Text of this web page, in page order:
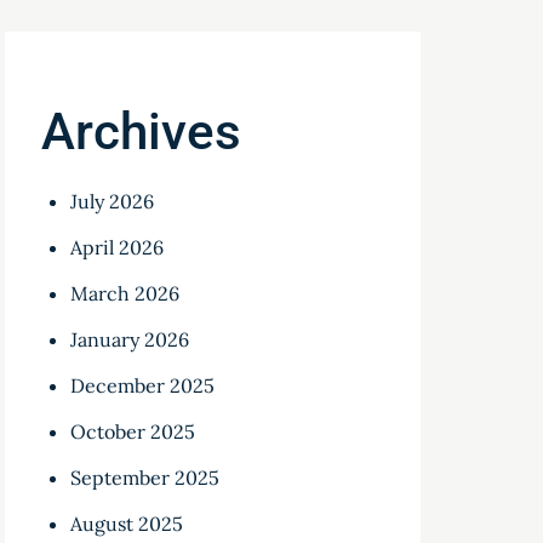
Archives
July 2026
April 2026
March 2026
January 2026
December 2025
October 2025
September 2025
August 2025